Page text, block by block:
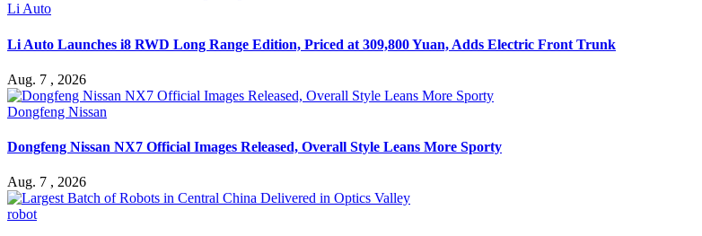
Li Auto
Li Auto Launches i8 RWD Long Range Edition, Priced at 309,800 Yuan, Adds Electric Front Trunk
Aug. 7 , 2026
Dongfeng Nissan
Dongfeng Nissan NX7 Official Images Released, Overall Style Leans More Sporty
Aug. 7 , 2026
robot